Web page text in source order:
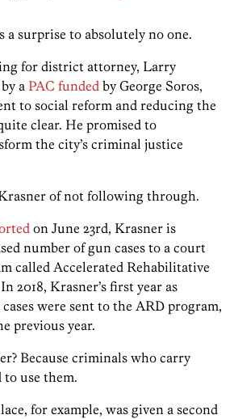
a surprise to absolutely no one.
for district attorney, Larry
a PAC funded by George Soros,
to social reform and reducing the
clear. He promised to
the city’s criminal justice
of not following through.
on June 23rd, Krasner is
number of gun cases to a court
called Accelerated Rehabilitative
2018, Krasner’s first year as
were sent to the ARD program,
previous year.
Because criminals who carry
use them.
for example, was given a second